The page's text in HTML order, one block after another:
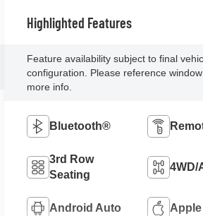
Highlighted Features
Feature availability subject to final
configuration. Please reference
more info.
Bluetooth®
3rd Row
Seating
4WD/
Android Auto